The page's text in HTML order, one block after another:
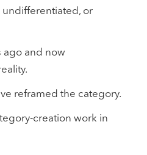
undifferentiated, or
ago and now
reframed the category.
creation work in